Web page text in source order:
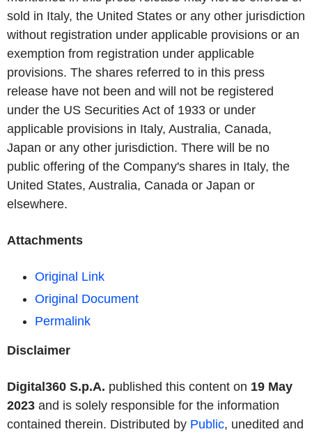
sold in Italy, the United States or any other jurisdiction
without registration under applicable provisions or an
exemption from registration under applicable
provisions. The shares referred to in this press
release have not been and will not be registered
under the US Securities Act of 1933 or under
applicable provisions in Italy, Australia, Canada,
Japan or any other jurisdiction. There will be no
public offering of the Company's shares in Italy, the
United States, Australia, Canada or Japan or
elsewhere.
Attachments
Original Link
Original Document
Permalink
Disclaimer
Digital360 S.p.A. published this content on 19 May
2023 and is solely responsible for the information
contained therein. Distributed by Public, unedited and